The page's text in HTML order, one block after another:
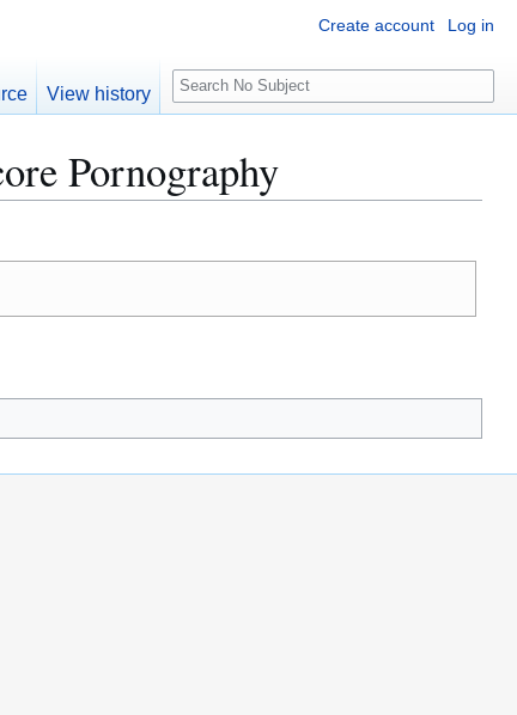
Pornography
Create account Log in
View history
S
e
r
c